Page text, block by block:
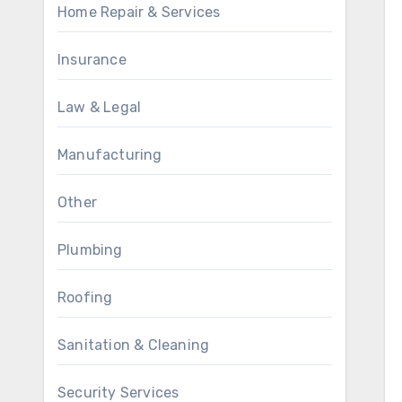
Home Repair & Services
Insurance
Law & Legal
Manufacturing
Other
Plumbing
Roofing
Sanitation & Cleaning
Security Services